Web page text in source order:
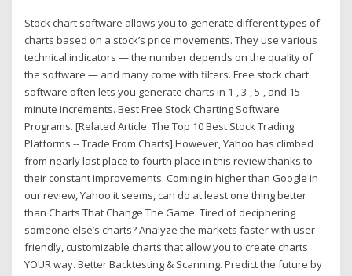
Stock chart software allows you to generate different types of
charts based on a stock’s price movements. They use various
technical indicators — the number depends on the quality of
the software — and many come with filters. Free stock chart
software often lets you generate charts in 1-, 3-, 5-, and 15-
minute increments. Best Free Stock Charting Software
Programs. [Related Article: The Top 10 Best Stock Trading
Platforms -- Trade From Charts] However, Yahoo has climbed
from nearly last place to fourth place in this review thanks to
their constant improvements. Coming in higher than Google in
our review, Yahoo it seems, can do at least one thing better
than Charts That Change The Game. Tired of deciphering
someone else’s charts? Analyze the markets faster with user-
friendly, customizable charts that allow you to create charts
YOUR way. Better Backtesting & Scanning. Predict the future by